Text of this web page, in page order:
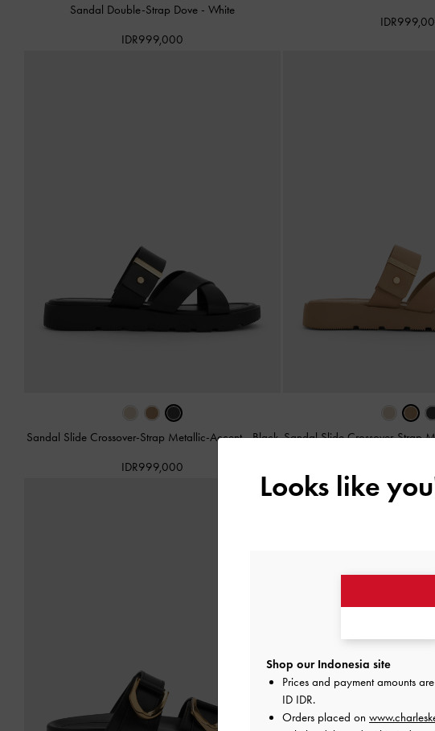
Sandal Double-Strap Dove - White
IDR999,000
Sandal Slide Crossover-Strap Metallic-Accent-Black
IDR999,000
Sandal Slide Crossover-Strap
Looks like
Shop our Indonesia site
Prices and payment amounts
ID IDR.
Orders placed on